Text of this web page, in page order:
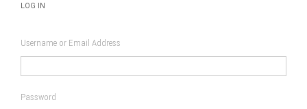
LOG IN
Username or Email Address
Password